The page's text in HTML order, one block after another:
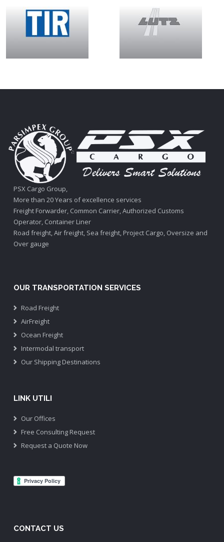
PSX Cargo Group,
More than 20 Years of excellence services
Freight Forwarder, Common Carrier, Authorized Customs
Operator, Container Liner
Road freight, Air freight, Sea freight, Project Cargo, Oversize and
Over gauge
OUR TRANSPORTATION SERVICES
Road Freight
AirFreight
Ocean Freight
Intermodal transport
Our Shipping Destinations
LINK UTILI
Our Offices
Free Consulting Request
Request a Quote Now
CONTACT US